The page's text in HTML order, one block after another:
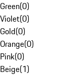
Green(0)
Violet(0)
Gold(0)
Orange(0)
Pink(0)
Beige(1)